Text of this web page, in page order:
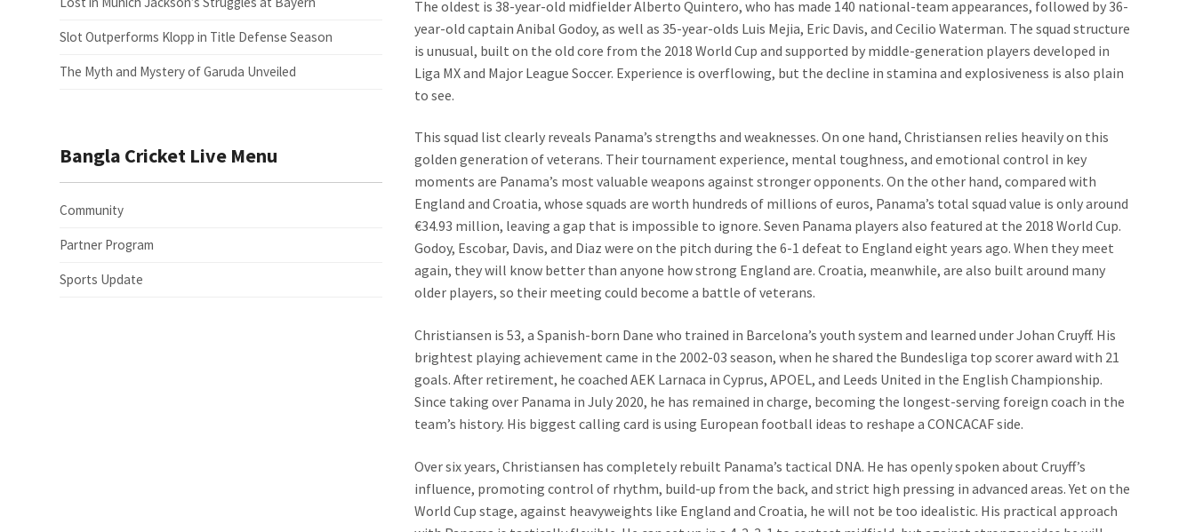
The oldest is 38-year-old midfielder Alberto Quintero, who has made 140 national-team appearances, followed by 36-
year-old captain Anibal Godoy, as well as 35-year-olds Luis Mejia, Eric Davis, and Cecilio Waterman. The squad structure
is unusual, built on the old core from the 2018 World Cup and supported by middle-generation players developed in
Liga MX and Major League Soccer. Experience is overflowing, but the decline in stamina and explosiveness is also plain
to see.
This squad list clearly reveals Panama’s strengths and weaknesses. On one hand, Christiansen relies heavily on this
golden generation of veterans. Their tournament experience, mental toughness, and emotional control in key
moments are Panama’s most valuable weapons against stronger opponents. On the other hand, compared with
England and Croatia, whose squads are worth hundreds of millions of euros, Panama’s total squad value is only around
€34.93 million, leaving a gap that is impossible to ignore. Seven Panama players also featured at the 2018 World Cup.
Godoy, Escobar, Davis, and Diaz were on the pitch during the 6-1 defeat to England eight years ago. When they meet
again, they will know better than anyone how strong England are. Croatia, meanwhile, are also built around many
older players, so their meeting could become a battle of veterans.
Christiansen is 53, a Spanish-born Dane who trained in Barcelona’s youth system and learned under Johan Cruyff. His
brightest playing achievement came in the 2002-03 season, when he shared the Bundesliga top scorer award with 21
goals. After retirement, he coached AEK Larnaca in Cyprus, APOEL, and Leeds United in the English Championship.
Since taking over Panama in July 2020, he has remained in charge, becoming the longest-serving foreign coach in the
team’s history. His biggest calling card is using European football ideas to reshape a CONCACAF side.
Over six years, Christiansen has completely rebuilt Panama’s tactical DNA. He has openly spoken about Cruyff’s
influence, promoting control of rhythm, build-up from the back, and strict high pressing in advanced areas. Yet on the
World Cup stage, against heavyweights like England and Croatia, he will not be too idealistic. His practical approach
Slot Outperforms Klopp in Title Defense Season
The Myth and Mystery of Garuda Unveiled
Bangla Cricket Live Menu
Community
Partner Program
Sports Update